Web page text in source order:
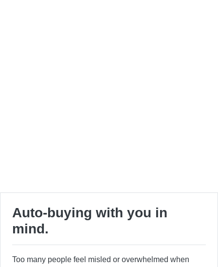
Auto-buying with you in
mind.
Too many people feel misled or overwhelmed when